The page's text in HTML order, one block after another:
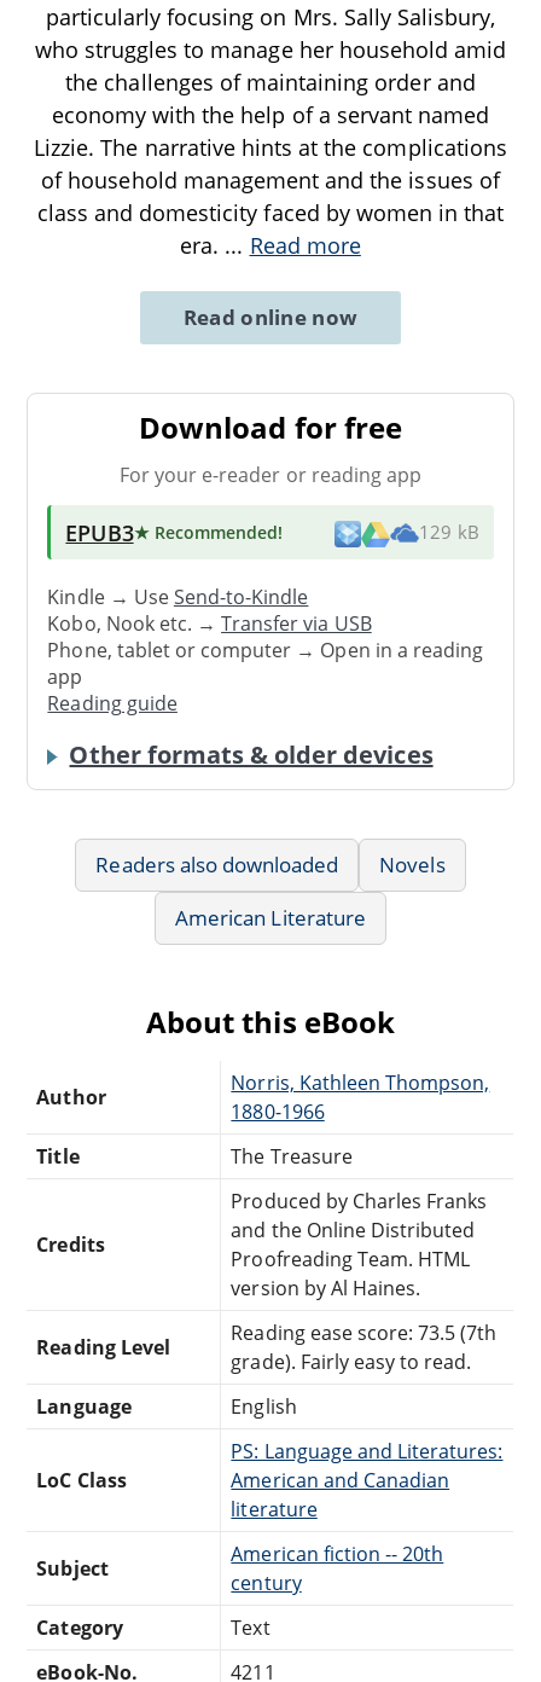
particularly focusing on Mrs. Sally Salisbury,
who struggles to manage her household amid
the challenges of maintaining order and
economy with the help of a servant named
Lizzie. The narrative hints at the complications
of household management and the issues of
class and domesticity faced by women in that
era. ... Read more
Read online now
Download for free
For your e-reader or reading app
EPUB3★ Recommended! 129 kB
Kindle → UseSend-to-Kindle
Kobo, Nook etc. →Transfer via USB
Phone, tablet or computer → Open in a reading
app
Reading guide
Other formats & older devices
Readers also downloaded
Novels
American Literature
About this eBook
Author
Norris, Kathleen Thompson,
1880-1966
Title
The Treasure
Credits
Produced by Charles Franks
and the Online Distributed
Proofreading Team. HTML
version by Al Haines.
Reading Level
Reading ease score: 73.5 (7th
grade). Fairly easy to read.
Language
English
LoC Class
PS: Language and Literatures:
American and Canadian
literature
Subject
American fiction -- 20th
century
Category
Text
eBook-No.
4211